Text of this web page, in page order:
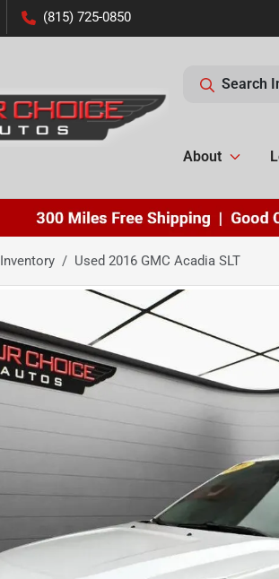
(815) 725-0850
Search
About
Inventory Used 2016 GMC Acadia SLT